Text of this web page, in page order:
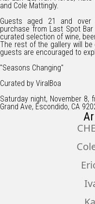
and Cole Mattingly.
Guests aged 21 and
purchase from Last Spot
curated selection of wine,
The rest of the gallery will
guests are encouraged to
"Seasons Changing"
Curated by ViralBoa
Saturday night, November 8,
Grand Ave, Escondido, CA